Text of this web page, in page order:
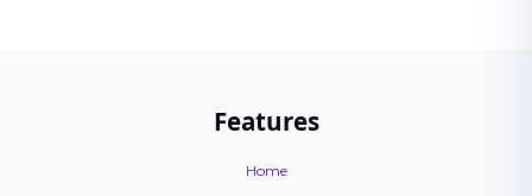
Features
Home